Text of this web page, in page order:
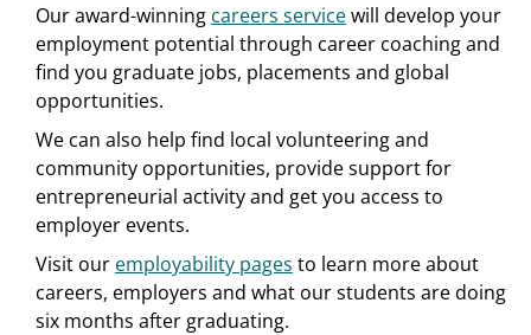
Our award-winning careers servicewill develop your
employment potential through career coaching and
find you graduate jobs, placements and global
opportunities.
We can also help find local volunteering and
community opportunities, provide support for
entrepreneurial activity and get you access to
employer events.
Visit our employability pages to learn more about
careers, employers and what our students are doing
six months after graduating.